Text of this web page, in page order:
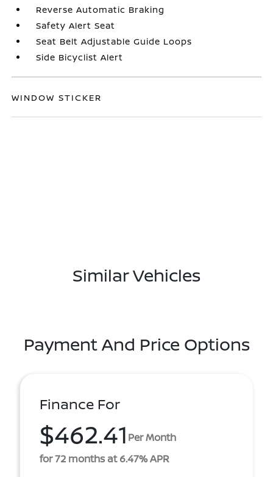
Reverse Automatic Braking
Safety Alert Seat
Seat Belt Adjustable Guide Loops
Side Bicyclist Alert
WINDOW STICKER
Similar Vehicles
Payment And Price Options
Finance For
$462.41 Per Month
for 72 months at 6.47% APR